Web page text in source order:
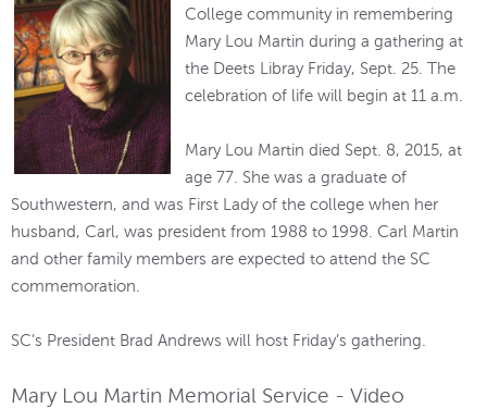
College community in remembering
Mary Lou Martin during a gathering at
the Deets Libray Friday, Sept. 25. The
celebration of life will begin at 11 a.m.
Mary Lou Martin died Sept. 8, 2015, at
age 77. She was a graduate of
Southwestern, and was First Lady of the college when her
husband, Carl, was president from 1988 to 1998. Carl Martin
and other family members are expected to attend the SC
commemoration.
SC’s President Brad Andrews will host Friday’s gathering.
Mary Lou Martin Memorial Service - Video